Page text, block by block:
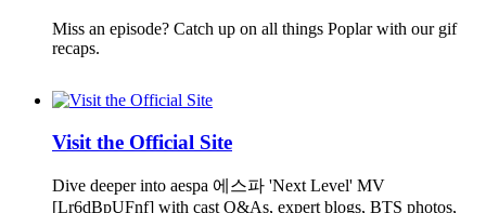
Miss an episode? Catch up on all things Poplar with our gif
recaps.
Visit the Official Site
Dive deeper into aespa 에스파 'Next Level' MV
[Lr6dBpUFnf] with cast Q&As, expert blogs, BTS photos,